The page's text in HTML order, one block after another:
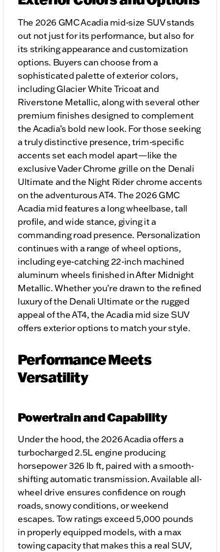
The 2026 GMC Acadia mid-size SUV stands
out not just for its performance, but also for
its striking appearance and customization
options. Buyers can choose from a
sophisticated palette of exterior colors,
including Glacier White Tricoat and
Riverstone Metallic, along with several other
premium finishes designed to complement
the Acadia’s bold new look. For those seeking
a truly distinctive presence, trim-specific
accents set each model apart—like the
exclusive Vader Chrome grille on the Denali
Ultimate and the Night Rider chrome accents
on the adventurous AT4. The 2026 GMC
Acadia mid features a long wheelbase, tall
profile, and wide stance, giving it a
commanding road presence. Personalization
continues with a range of wheel options,
including eye-catching 22-inch machined
aluminum wheels finished in After Midnight
Metallic. Whether you’re drawn to the refined
luxury of the Denali Ultimate or the rugged
appeal of the AT4, the Acadia mid size SUV
offers exterior options to match your style.
Performance Meets
Versatility
Powertrain and Capability
Under the hood, the 2026 Acadia offers a
turbocharged 2.5L engine producing
horsepower 326 lb ft, paired with a smooth-
shifting automatic transmission. Available all-
wheel drive ensures confidence on rough
roads, snowy conditions, or weekend
escapes. Tow ratings exceed 5,000 pounds
in properly equipped models, with a max
towing capacity that makes this a real SUV,